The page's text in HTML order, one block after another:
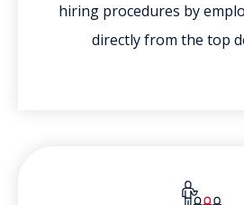
hiring procedures by
directly from the top